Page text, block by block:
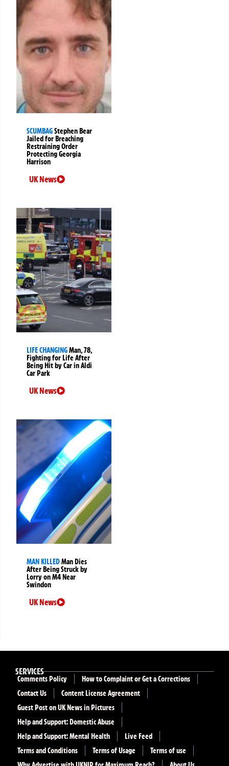
SCUMBAGStephen Bear
Jailed for Breaching
Restraining Order
Protecting Georgia
Harrison
UK News
LIFE CHANGINGMan, 78,
Fighting for Life After
Being Hit by Car in Aldi
Car Park
UK News
MAN KILLEDMan Dies
After Being Struck by
Lorry on M4 Near
Swindon
UK News
SERVICES
Comments Policy
How to Complaint or Get a Corrections
Contact Us
Content License Agreement
Guest Post on UK News in Pictures
Help and Support: Domestic Abuse
Help and Support: Mental Health
Live Feed
Terms and Conditions
Terms of Usage
Terms of use